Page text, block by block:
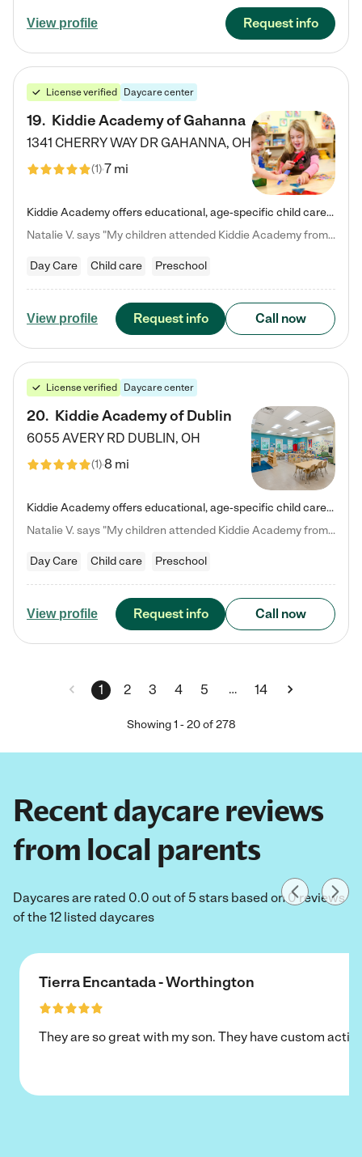
View profile Request info
License verified Daycare center
19. Kiddie Academy of Gahanna
1341 CHERRY WAY DRGAHANNA, OH
(1)7 mi
Kiddie Academy offers educational, age-specific child care programs. Our flexible, standard based curriculum is uniquely designed to help your child thrive in both school and life, while our safe and nurturing environment allows them to have fun while they learn. Learn more about what makes Kiddie Academy a leader in early childhood education.
Natalie V. says "My children attended Kiddie Academy from 12 weeks until graduating Pre-K. The whole care team was loving, passionate, and took amazing care of my girls. Highly recommend!"
Day Care Child care Preschool
View profile Request info Call now
License verified Daycare center
20. Kiddie Academy of Dublin
6055 AVERY RD DUBLIN, OH
(1)8 mi
Kiddie Academy offers educational, age-specific child care programs. Our flexible, standard based curriculum is uniquely designed to help your child thrive in both school and life, while our safe and nurturing environment allows them to have fun while they learn. Learn more about what makes Kiddie Academy a leader in early childhood education.
Natalie V. says "My children attended Kiddie Academy from 12 weeks until graduating Pre-K. The whole care team was loving, passionate, and took amazing care of my girls. Highly recommend!"
Day Care Child care Preschool
View profile Request info Call now
1 2 3 4 5 … 14
Showing1 -20of 278
Recent daycare reviews
from local parents
Daycares are rated 0.0 out of 5 stars based on 0 reviews
of the 12 listed daycares
Tierra Encantada - Worthington
They are so great with my son. They have custom